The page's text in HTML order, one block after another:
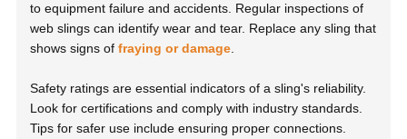
to equipment failure and accidents. Regular inspections of
web slings can identify wear and tear. Replace any sling that
shows signs offraying or damage
Safety ratings are essential indicators of a sling's reliability.
Look for certifications and comply with industry standards.
Tips for safer use include ensuring proper connections.